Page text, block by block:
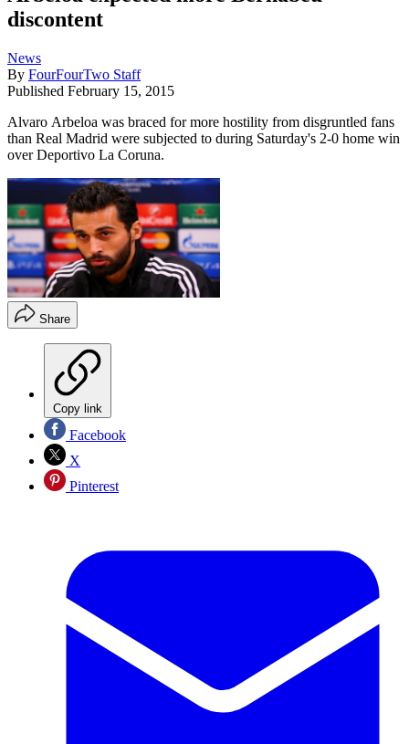
discontent
News
By FourFourTwo Staff
Published February 15, 2015
Alvaro Arbeloa was braced for more hostility from disgruntled fans
than Real Madrid were subjected to during Saturday's 2-0 home win
over Deportivo La Coruna.
Share
Copy link
Facebook
X
Pinterest